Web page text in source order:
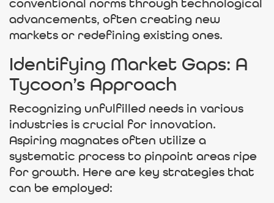
conventional norms through technological
advancements, often creating new
markets or redefining existing ones.
Identifying Market Gaps: A
Tycoon’s Approach
Recognizing unfulfilled needs in various
industries is crucial for innovation.
Aspiring magnates often utilize a
systematic process to pinpoint areas ripe
for growth. Here are key strategies that
can be employed: